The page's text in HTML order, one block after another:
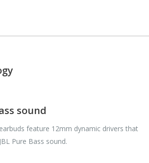
sound
earbuds feature 12mm dynamic drivers that
Pure Bass sound.